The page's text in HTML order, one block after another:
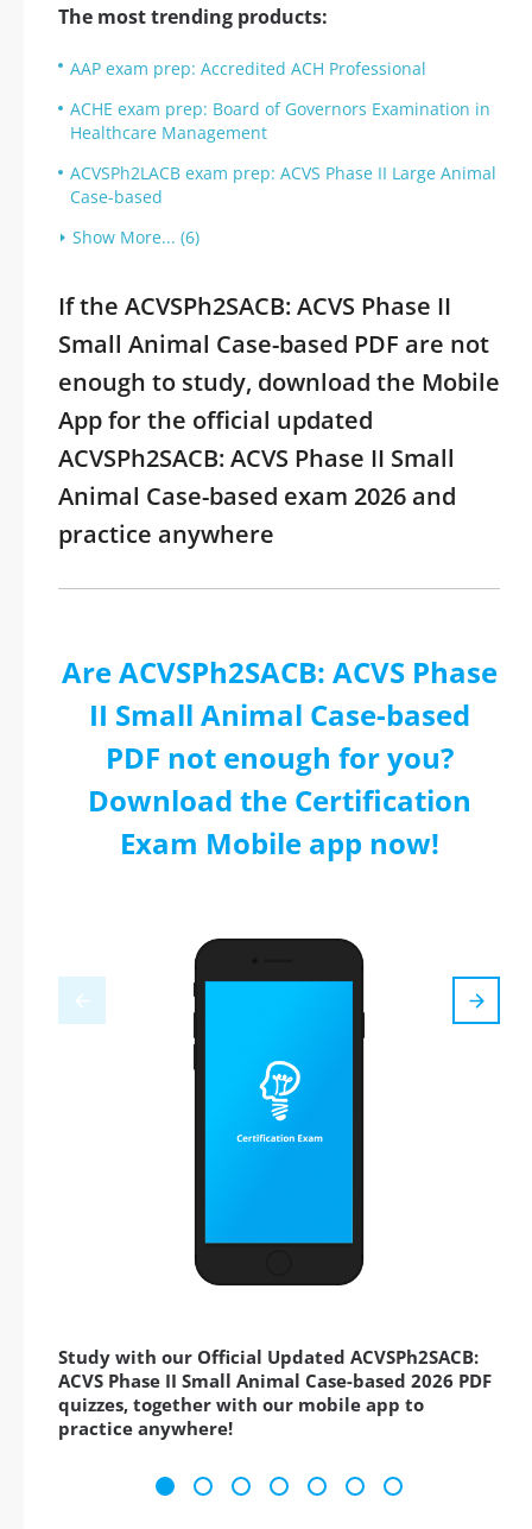
The most trending products:
AAP exam prep: Accredited ACH Professional
ACHE exam prep: Board of Governors Examination in
Healthcare Management
ACVSPh2LACB exam prep: ACVS Phase II Large Animal
Case-based
Show More... (6)
If the ACVSPh2SACB: ACVS Phase II
Small Animal Case-based PDF are not
enough to study, download the Mobile
App for the official updated
ACVSPh2SACB: ACVS Phase II Small
Animal Case-based exam 2026 and
practice anywhere
Are ACVSPh2SACB: ACVS Phase
II Small Animal Case-based
PDF not enough for you?
Download the Certification
Exam Mobile app now!
Study with our Official Updated ACVSPh2SACB:
ACVS Phase II Small Animal Case-based 2026 PDF
quizzes, together with our mobile app to
practice anywhere!